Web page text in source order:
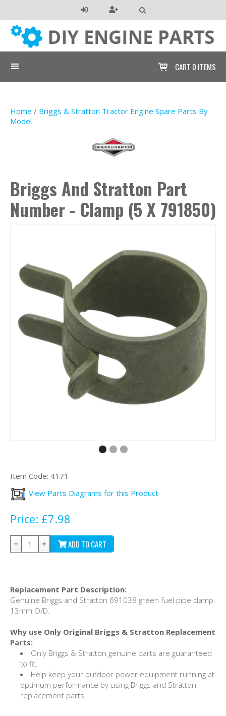

 CART 0 ITEMS
Home / Briggs & Stratton Tractor Engine Spare Parts By
Model
Briggs And Stratton Part
Number - Clamp (5 X 791850)
Item Code: 4171
View Parts Diagrams for this Product
Price: £7.98
ADD TO CART
Replacement Part Description:
Genuine Briggs and Stratton 691038 green fuel pipe clamp.
13mm O/D.
Why use Only Original Briggs & Stratton Replacement
Parts:
Only Briggs & Stratton genuine parts are guaranteed
to fit.
Help keep your outdoor power equipment running at
optimum performance by using Briggs and Stratton
replacement parts.